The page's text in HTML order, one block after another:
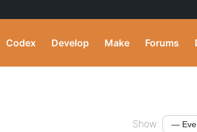
Codex Develop Make Forums
Show: